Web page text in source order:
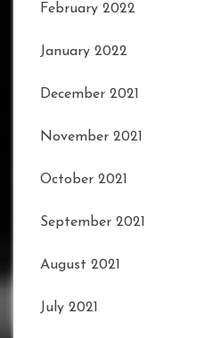
February 2022
January 2022
December 2021
November 2021
October 2021
September 2021
August 2021
July 2021